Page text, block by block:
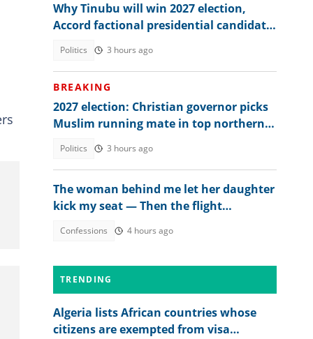
Why Tinubu will win 2027 election,
Accord factional presidential candidate
Politics 3 hours ago
BREAKING
2027 election: Christian governor picks
Muslim running mate in top northern
Politics 3 hours ago
The woman behind me let her daughter
kick my seat — Then the flight
Confessions 4 hours ago
TRENDING
Algeria lists African countries whose
citizens are exempted from visa